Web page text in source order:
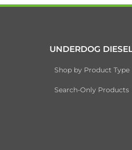
UNDERDOG
Shop by Product Type
Search-Only Products